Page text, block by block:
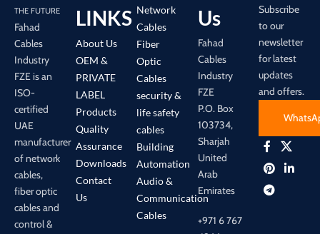
THE FUTURE
Fahad
Cables
Industry
FZE is an
ISO-
certified
UAE
manufacturer
of network
cables,
fiber optic
cables and
control &
LINKS
About Us
OEM &
PRIVATE
LABEL
Products
Quality
Assurance
Downloads
Contact
Us
Network
Cables
Fiber
Optic
Cables
security &
life safety
cables
Building
Automation
Audio &
Communication
Cables
Us
Fahad
Cables
Industry
FZE
P.O. Box
103734,
Sharjah
United
Arab
Emirates
+971 6 767
Subscribe
to our
newsletter
for latest
updates
and offers.